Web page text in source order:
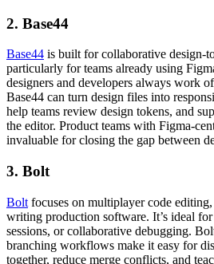
2. Base44
Base44 is built for collaborative design-
particularly for teams already using
designers and developers always work
Base44 can turn design files into
help teams review design tokens, and
the editor. Product teams with Figma-
invaluable for closing the gap between
3. Bolt
Bolt focuses on multiplayer code
writing production software. It’s ideal
sessions, or collaborative debugging.
branching workflows make it easy for
together, reduce merge conflicts, and